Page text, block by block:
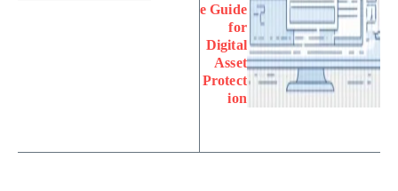
e Guide
for
Digital
Asset
Protect
ion